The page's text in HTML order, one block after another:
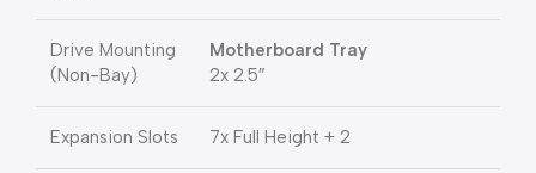
Drive Mounting
(Non-Bay)
Motherboard Tray
2x 2.5″
Expansion Slots 7x Full Height + 2